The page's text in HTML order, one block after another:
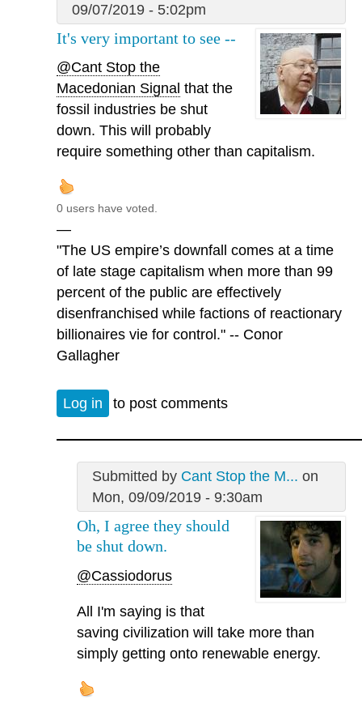
09/07/2019 - 5:02pm
It's very important to see --
@Cant Stop the
Macedonian Signal that the
fossil industries be shut
down. This will probably
require something other than capitalism.
0 users have voted.
—
"The US empire’s downfall comes at a time
of late stage capitalism when more than 99
percent of the public are effectively
disenfranchised while factions of reactionary
billionaires vie for control." -- Conor
Gallagher
Log in to post comments
Submitted by Cant Stop the M... on
Mon, 09/09/2019 - 9:30am
Oh, I agree they should
be shut down.
@Cassiodorus
All I'm saying is that
saving civilization will take more than
simply getting onto renewable energy.